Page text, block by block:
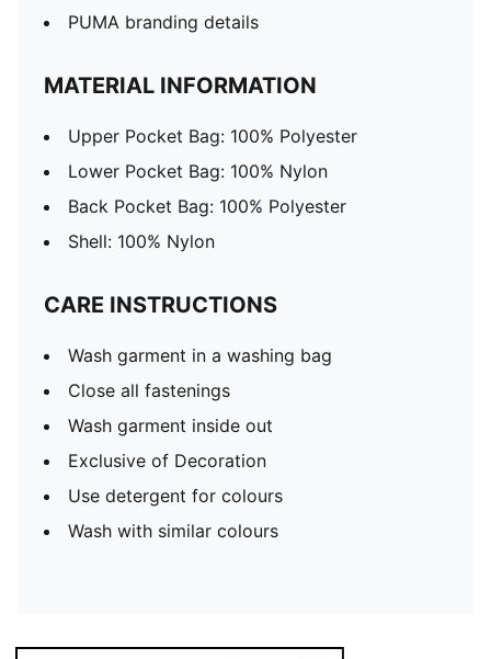
PUMA branding details
MATERIAL INFORMATION
Upper Pocket Bag: 100% Polyester
Lower Pocket Bag: 100% Nylon
Back Pocket Bag: 100% Polyester
Shell: 100% Nylon
CARE INSTRUCTIONS
Wash garment in a washing bag
Close all fastenings
Wash garment inside out
Exclusive of Decoration
Use detergent for colours
Wash with similar colours